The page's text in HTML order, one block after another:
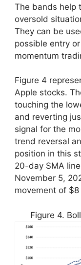
The bands help
oversold
They can be
possible entry
momentum
Figure 4
Apple stocks.
touching the
and reverting
signal for the
trend reversal
position in this
20-day SMA
November 5,
movement of
Figure 4.